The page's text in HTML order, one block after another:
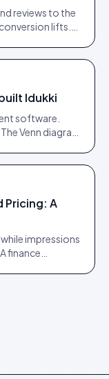
reviews to the
lifts.
Idukki
software.
Venn diagram
Pricing: A
impressions
finance